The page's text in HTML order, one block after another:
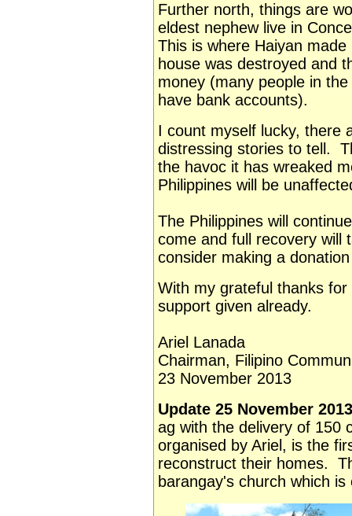
Further north, things are
eldest nephew live in
This is where Haiyan
house was destroyed and
money (many people in
have bank accounts).
I count myself lucky, there
distressing stories to tell.
the havoc it has wreaked
Philippines will be
The Philippines will
come and full recovery
consider making a
With my grateful thanks
support given already.
Ariel Lanada
Chairman, Filipino
23 November 2013
Update 25 November
ag with the delivery of 150
organised by Ariel, is the
reconstruct their homes.
barangay's church which